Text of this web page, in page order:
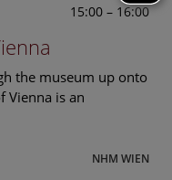
15:00 – 16:00
the museum up onto
Vienna is an
NHM WIEN